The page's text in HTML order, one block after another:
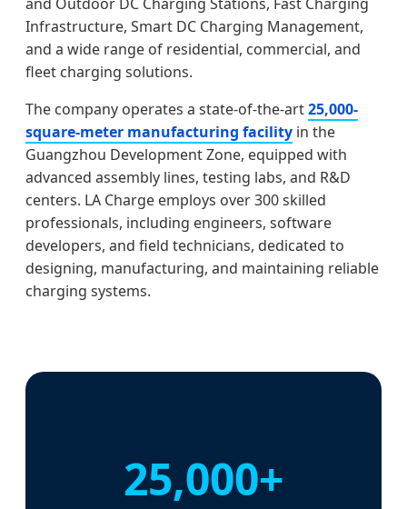
Infrastructure, Smart DC Charging Management,
and a wide range of residential, commercial, and
fleet charging solutions.
The company operates a state-of-the-art25,000-
square-meter manufacturing facility in the
Guangzhou Development Zone, equipped with
advanced assembly lines, testing labs, and R&D
centers. LA Charge employs over 300 skilled
professionals, including engineers, software
developers, and field technicians, dedicated to
designing, manufacturing, and maintaining reliable
charging systems.
25,000+